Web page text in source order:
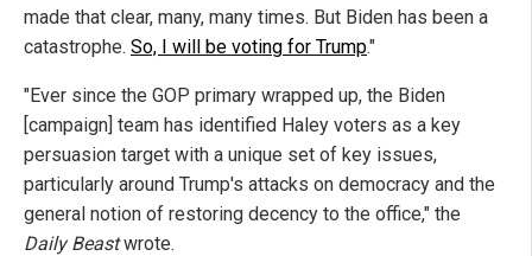
made that clear, many, many times. But Biden has been a
catastrophe. So, I will be voting for Trump."
"Ever since the GOP primary wrapped up, the Biden
[campaign] team has identified Haley voters as a key
persuasion target with a unique set of key issues,
particularly around Trump's attacks on democracy and the
general notion of restoring decency to the office," the
Daily Beastwrote.